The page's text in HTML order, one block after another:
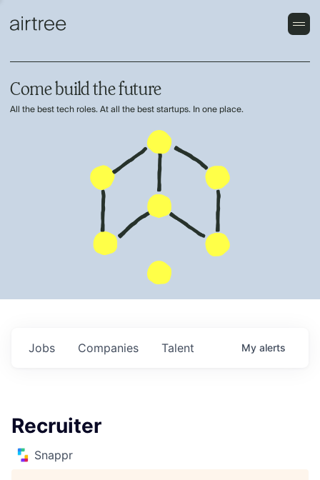
Come build the future
All the best tech roles. At all the best startups. In one place.
Jobs Companies Talent My alerts
Recruiter
Snappr